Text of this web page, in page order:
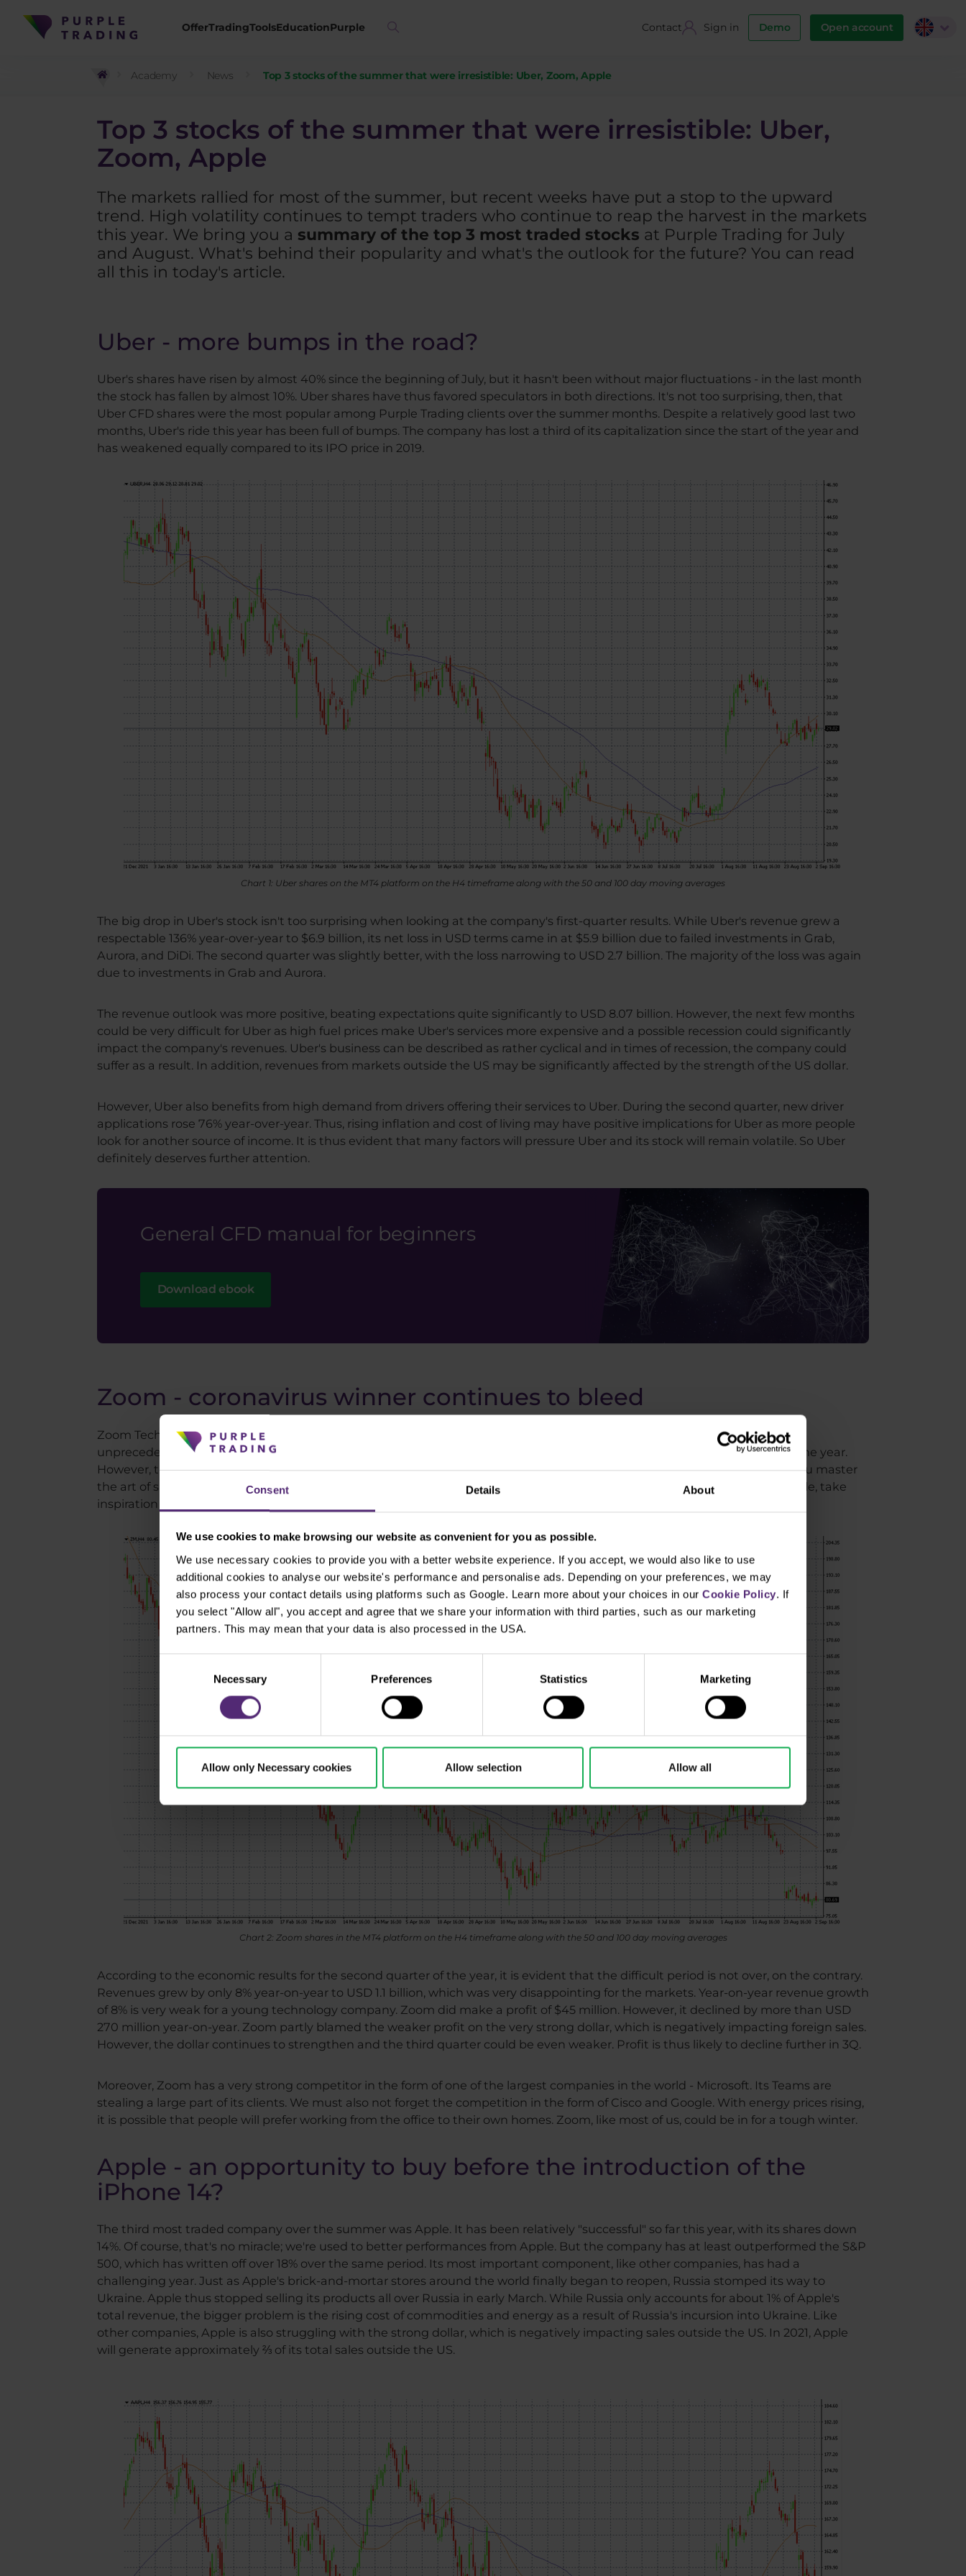
Consent Details About
We use cookies to make browsing our website as convenient for you as possible.
We use necessary cookies to provide you with a better website experience. If you accept, we would also like to use
additional cookies to analyse our website's performance and personalise ads. Depending on your preferences, we may
also process your contact details using platforms such as Google. Learn more about your choices in our Cookie Policy. If
you select "Allow all", you accept and agree that we share your information with third parties, such as our marketing
partners. This may mean that your data is also processed in the USA.
Necessary Preferences Statistics Marketing
Allow only Necessary cookies Allow selection Allow all
OfferTradingToolsEducationPurple Contact Sign in Demo Open account
Academy News Top 3 stocks of the summer that were irresistible: Uber, Zoom, Apple
Top 3 stocks of the summer that were irresistible: Uber,
Zoom, Apple
The markets rallied for most of the summer, but recent weeks have put a stop to the upward
trend. High volatility continues to tempt traders who continue to reap the harvest in the markets
this year. We bring you a summary of the top 3 most traded stocks at Purple Trading for July
and August. What's behind their popularity and what's the outlook for the future? You can read
all this in today's article.
Uber - more bumps in the road?
Uber's shares have risen by almost 40% since the beginning of July, but it hasn't been without major fluctuations - in the last month
the stock has fallen by almost 10%. Uber shares have thus favored speculators in both directions. It's not too surprising, then, that
Uber CFD shares were the most popular among Purple Trading clients over the summer months. Despite a relatively good last two
months, Uber's ride this year has been full of bumps. The company has lost a third of its capitalization since the start of the year and
has weakened equally compared to its IPO price in 2019.
Chart 1: Uber shares on the MT4 platform on the H4 timeframe along with the 50 and 100 day moving averages
The big drop in Uber's stock isn't too surprising when looking at the company's first-quarter results. While Uber's revenue grew a
respectable 136% year-over-year to $6.9 billion, its net loss in USD terms came in at $5.9 billion due to failed investments in Grab,
Aurora, and DiDi. The second quarter was slightly better, with the loss narrowing to USD 2.7 billion. The majority of the loss was again
due to investments in Grab and Aurora.
The revenue outlook was more positive, beating expectations quite significantly to USD 8.07 billion. However, the next few months
could be very difficult for Uber as high fuel prices make Uber's services more expensive and a possible recession could significantly
impact the company's revenues. Uber's business can be described as rather cyclical and in times of recession, the company could
suffer as a result. In addition, revenues from markets outside the US may be significantly affected by the strength of the US dollar.
However, Uber also benefits from high demand from drivers offering their services to Uber. During the second quarter, new driver
applications rose 76% year-over-year. Thus, rising inflation and cost of living may have positive implications for Uber as more people
look for another source of income. It is thus evident that many factors will pressure Uber and its stock will remain volatile. So Uber
definitely deserves further attention.
General CFD manual for beginners
Download ebook
Zoom - coronavirus winner continues to bleed
Zoom Technologies, an online call company, was one of the biggest winners of the coronavirus era. This is evidenced by the
unprecedented growth this stock has experienced in 2020. In fact, they gained more than 800% in the first 10 months of the year.
However, the fall that followed was steeper. In the last 12 months, Zoom shares have even fallen by more than 70%. So if you master
the art of shorting, Zoom stock could be a rewarding target for you. We've covered this topic in the past as well. For example, take
inspiration from our article on three of the best "shorters" in history.
Chart 2: Zoom shares in the MT4 platform on the H4 timeframe along with the 50 and 100 day moving averages
According to the economic results for the second quarter of the year, it is evident that the difficult period is not over, on the contrary.
Revenues grew by only 8% year-on-year to USD 1.1 billion, which was very disappointing for the markets. Year-on-year revenue growth
of 8% is very weak for a young technology company. Zoom did make a profit of $45 million. However, it declined by more than USD
270 million year-on-year. Zoom partly blamed the weaker profit on the very strong dollar, which is negatively impacting foreign sales.
However, the dollar continues to strengthen and the third quarter could be even weaker. Profit is thus likely to decline further in 3Q.
Moreover, Zoom has a very strong competitor in the form of one of the largest companies in the world - Microsoft. Its Teams are
stealing a large part of its clients. We must also not forget the competition in the form of Cisco and Google. With energy prices rising,
it is possible that people will prefer working from the office to their own homes. Zoom, like most of us, could be in for a tough winter.
Apple - an opportunity to buy before the introduction of the
iPhone 14?
The third most traded company over the summer was Apple. It has been relatively "successful" so far this year, with its shares down
14%. Of course, that's no miracle; we're used to better performances from Apple. But the company has at least outperformed the S&P
500, which has written off over 18% over the same period. Its most important component, like other companies, has had a
challenging year. Just as Apple's brick-and-mortar stores around the world finally began to reopen, Russia stomped its way to
Ukraine. Apple thus stopped selling its products all over Russia in early March. While Russia only accounts for about 1% of Apple's
total revenue, the bigger problem is the rising cost of commodities and energy as a result of Russia's incursion into Ukraine. Like
other companies, Apple is also struggling with the strong dollar, which is negatively impacting sales outside the US. In 2021, Apple
will generate approximately ⅔ of its total sales outside the US.